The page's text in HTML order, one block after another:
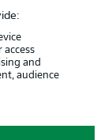
and
audience